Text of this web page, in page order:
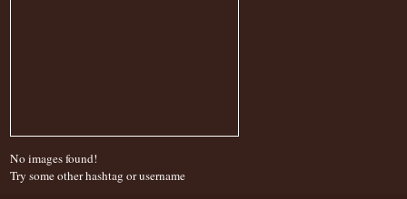
No images found!
Try some other hashtag or username